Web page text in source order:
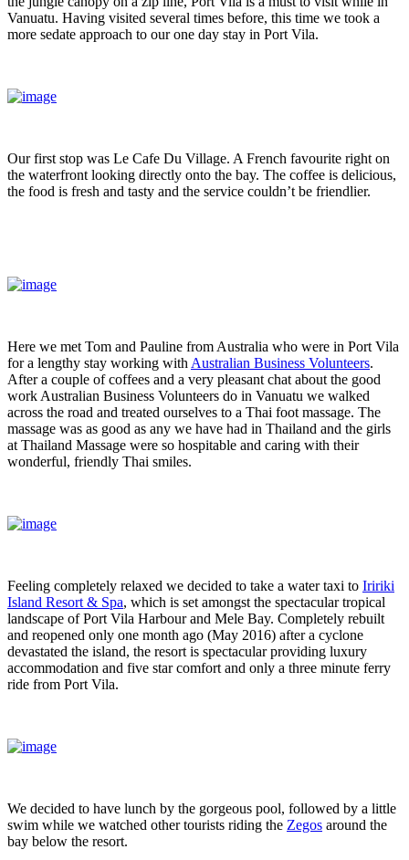
Vanuatu. Having visited several times before, this time we took a
more sedate approach to our one day stay in Port Vila.
Our first stop was Le Cafe Du Village. A French favourite right on
the waterfront looking directly onto the bay. The coffee is delicious,
the food is fresh and tasty and the service couldn’t be friendlier.
Here we met Tom and Pauline from Australia who were in Port Vila
for a lengthy stay working with Australian Business Volunteers.
After a couple of coffees and a very pleasant chat about the good
work Australian Business Volunteers do in Vanuatu we walked
across the road and treated ourselves to a Thai foot massage. The
massage was as good as any we have had in Thailand and the girls
at Thailand Massage were so hospitable and caring with their
wonderful, friendly Thai smiles.
Feeling completely relaxed we decided to take a water taxi to Iririki
Island Resort & Spa, which is set amongst the spectacular tropical
landscape of Port Vila Harbour and Mele Bay. Completely rebuilt
and reopened only one month ago (May 2016) after a cyclone
devastated the island, the resort is spectacular providing luxury
accommodation and five star comfort and only a three minute ferry
ride from Port Vila.
We decided to have lunch by the gorgeous pool, followed by a little
swim while we watched other tourists riding the Zegos around the
bay below the resort.